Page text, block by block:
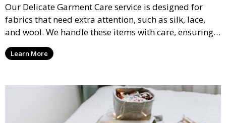
Our Delicate Garment Care service is designed for
fabrics that need extra attention, such as silk, lace,
and wool. We handle these items with care, ensuring
they are clean and well-preserved.
Learn More